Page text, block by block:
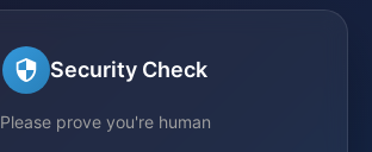
Security Check
Please prove you're human